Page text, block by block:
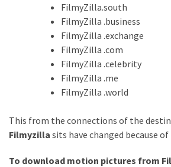
FilmyZilla.south
FilmyZilla .business
FilmyZilla .exchange
FilmyZilla .com
FilmyZilla .celebrity
FilmyZilla .me
FilmyZilla .world
This from the connections of the
Filmyzilla sits have changed because
To download motion pictures from